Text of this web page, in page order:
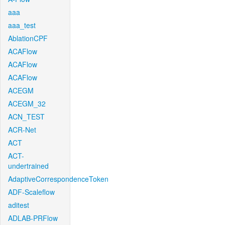
aaa
aaa_test
AblationCPF
ACAFlow
ACAFlow
ACAFlow
ACEGM
ACEGM_32
ACN_TEST
ACR-Net
ACT
ACT-
undertrained
AdaptiveCorrespondenceToken
ADF-Scaleflow
aditest
ADLAB-PRFlow